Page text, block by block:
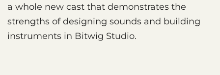
a whole new cast that demonstrates the
strengths of designing sounds and building
instruments in Bitwig Studio.